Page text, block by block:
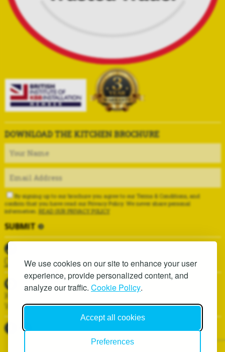
We use cookies on our site to enhance your user
experience, provide personalized content, and
analyze our traffic. Cookie Policy.
Accept all cookies
Preferences
DOWNLOAD THE KITCHEN BROCHURE
By signing up to our brochure you agree to our Terms & Conditions, and
confirm that you have read our Privacy Policy. We never share personal
information. READ OUR PRIVACY POLICY
01625 419937
Kitchen Installation Services, 6D Hawthorn Lane,
Wilmslow, SK9 1AA